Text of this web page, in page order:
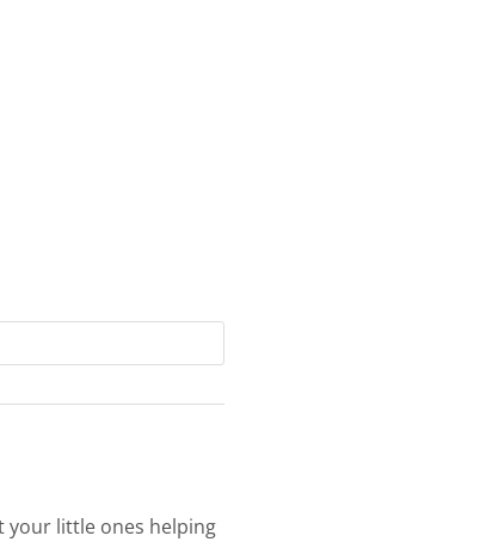
your little ones helping